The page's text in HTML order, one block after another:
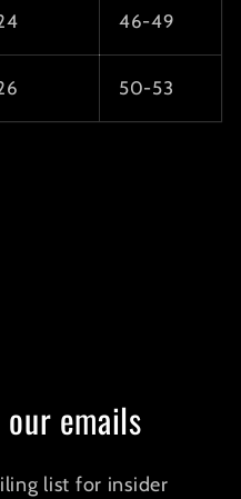
46-49
50-53
emails
list for insider